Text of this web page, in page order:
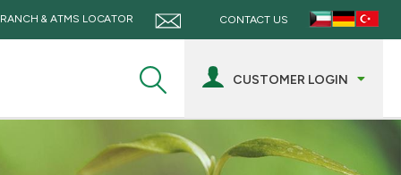
CONTACT US
& ATMS LOCATOR
CUSTOMER LOGIN